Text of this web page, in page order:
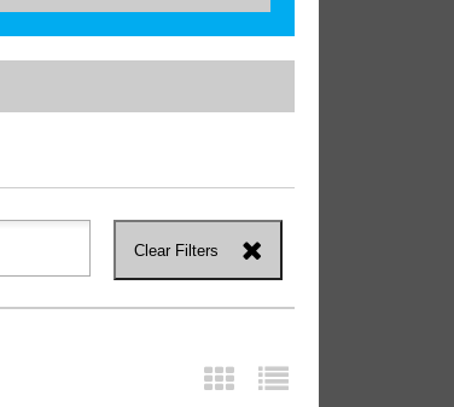
Clear Filters